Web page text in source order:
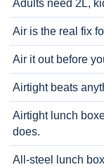
Adults need 2L,
Air is the real fix
Air it out before
Airtight beats
Airtight lunch
does.
All-steel lunch